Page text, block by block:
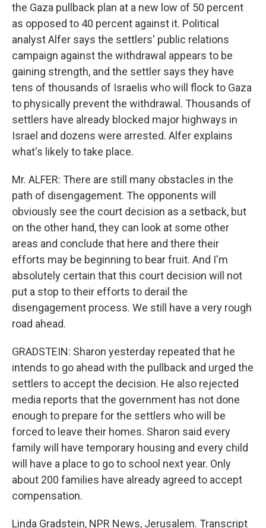
the Gaza pullback plan at a new low of 50 percent
as opposed to 40 percent against it. Political
analyst Alfer says the settlers' public relations
campaign against the withdrawal appears to be
gaining strength, and the settler says they have
tens of thousands of Israelis who will flock to Gaza
to physically prevent the withdrawal. Thousands of
settlers have already blocked major highways in
Israel and dozens were arrested. Alfer explains
what's likely to take place.
Mr. ALFER: There are still many obstacles in the
path of disengagement. The opponents will
obviously see the court decision as a setback, but
on the other hand, they can look at some other
areas and conclude that here and there their
efforts may be beginning to bear fruit. And I'm
absolutely certain that this court decision will not
put a stop to their efforts to derail the
disengagement process. We still have a very rough
road ahead.
GRADSTEIN: Sharon yesterday repeated that he
intends to go ahead with the pullback and urged the
settlers to accept the decision. He also rejected
media reports that the government has not done
enough to prepare for the settlers who will be
forced to leave their homes. Sharon said every
family will have temporary housing and every child
will have a place to go to school next year. Only
about 200 families have already agreed to accept
compensation.
Linda Gradstein, NPR News, Jerusalem. Transcript